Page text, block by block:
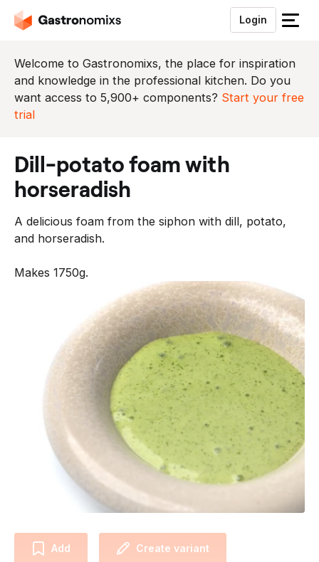
Login
S
u
i
t
Welcome to Gastronomixs, the place for inspiration
and knowledge in the professional kitchen. Do you
want access to 5,900+ components? Start your free
trial
dill-potato foam with
horseradish
A delicious foam from the siphon with dill, potato,
and horseradish.
Makes 1750g.
Add Create variant